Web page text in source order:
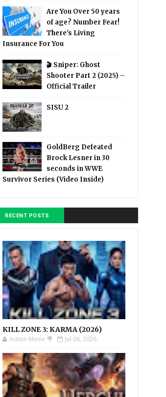
Are You Over 50 years
of age? Number Fear!
There's Living
Insurance For You
🎬 Sniper: Ghost
Shooter Part 2 (2025) –
Official Trailer
SISU 2
GoldBerg Defeated
Brock Lesner in 30
seconds in WWE
Survivor Series (Video Inside)
RECENT POSTS
KILL ZONE 3: KARMA (2026)
Action Movie 🎥 Jul 06, 2026